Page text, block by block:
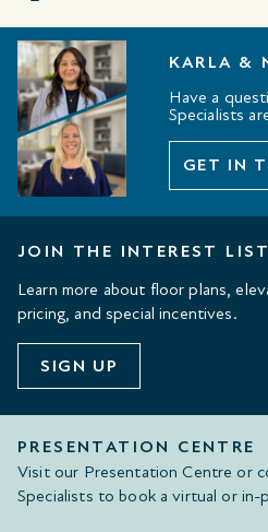
KARLA &
Have a
Specialists
GET IN
JOIN THE INTEREST LIST
Learn more about floor plans,
pricing, and special incentives.
SIGN UP
PRESENTATION CENTRE
Visit our Presentation Centre or
Specialists to book a virtual or